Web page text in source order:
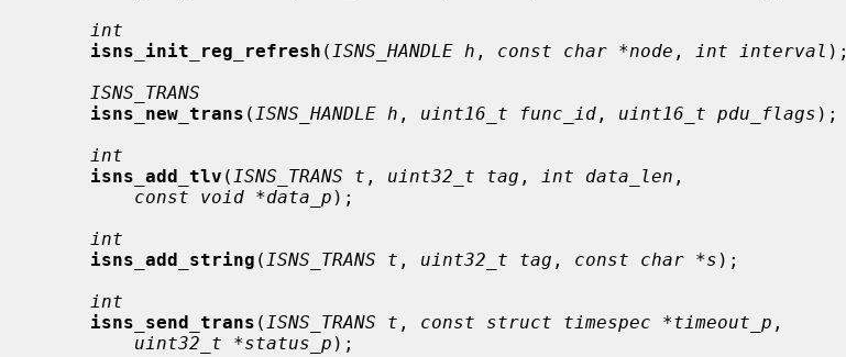
int
isns_init_reg_refresh ( ISNS_HANDLE h , const char *node , int interval );
ISNS_TRANS
isns_new_trans ( ISNS_HANDLE h , uint16_t func_id , uint16_t pdu_flags );
int
isns_add_tlv ( ISNS_TRANS t , uint32_t tag , int data_len ,
const void *data_p );
int
isns_add_string ( ISNS_TRANS t , uint32_t tag , const char *s );
int
isns_send_trans ( ISNS_TRANS t , const struct timespec *timeout_p ,
uint32_t *status_p );